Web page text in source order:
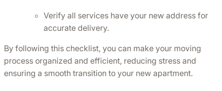
Verify all services have your new address for
accurate delivery.
By following this checklist, you can make your moving
process organized and efficient, reducing stress and
ensuring a smooth transition to your new apartment.